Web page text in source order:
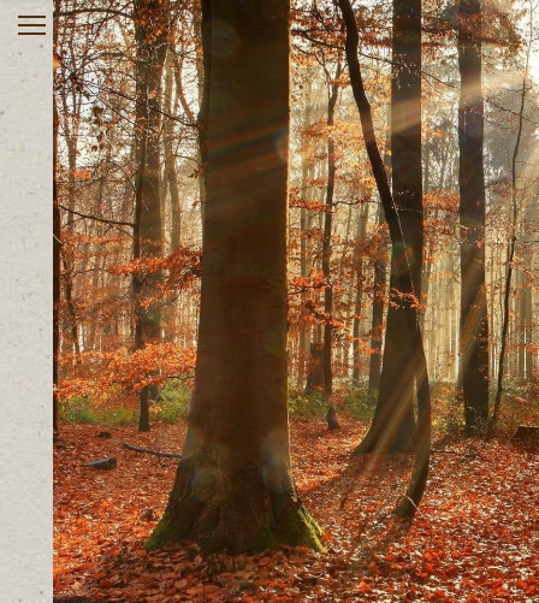
Home
About
Services
Rates & Insurance
Register online
Useful Links
Contact
Client Portal
903-563-0270
Monday – Friday 10 AM – 8
PM